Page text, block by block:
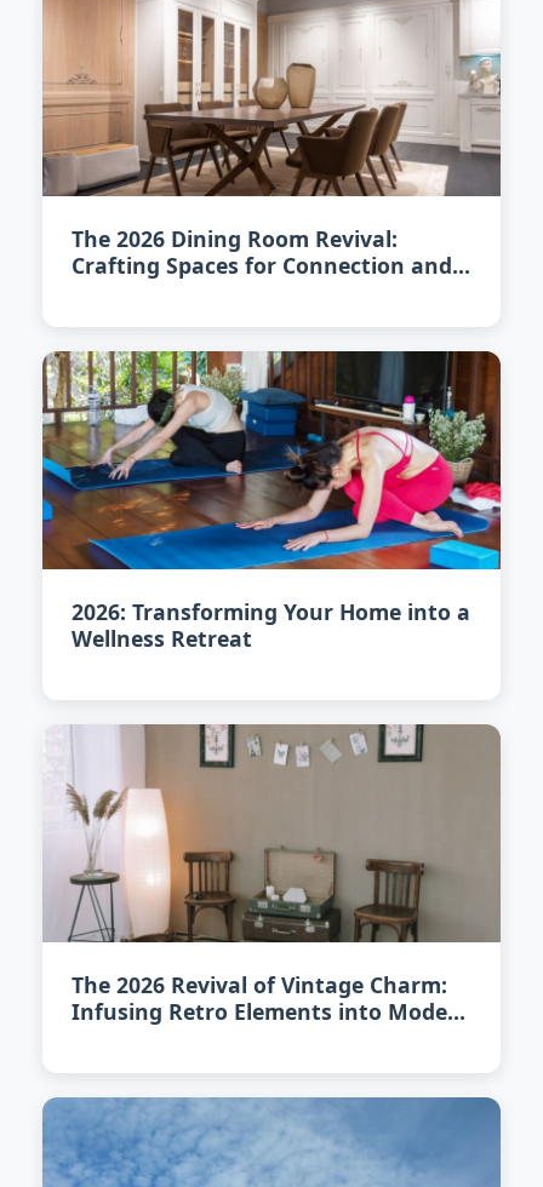
The 2026 Dining Room Revival:
Crafting Spaces for Connection and
2026: Transforming Your Home into a
Wellness Retreat
The 2026 Revival of Vintage Charm:
Infusing Retro Elements into Modern